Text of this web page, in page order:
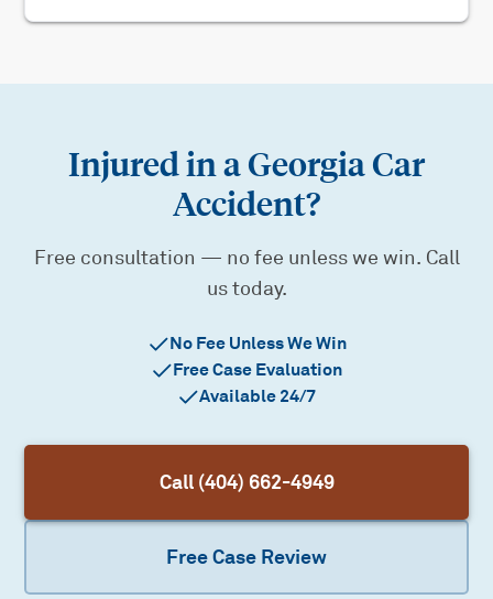
Injured in a Georgia Car
Accident?
Free consultation — no fee unless we win. Call
us today.
No Fee Unless We Win
Free Case Evaluation
Available 24/7
Call (404) 662-4949
Free Case Review